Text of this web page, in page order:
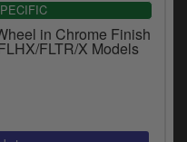
in Chrome Finish
FLTR/X Models